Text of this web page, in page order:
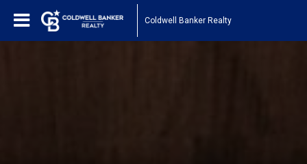
Coldwell Banker Realty